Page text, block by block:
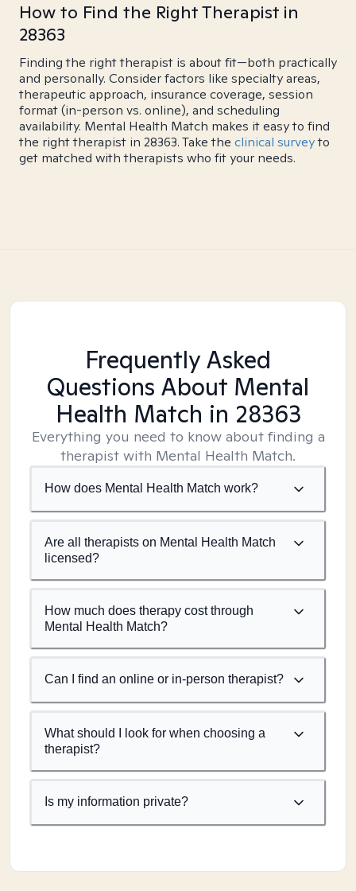
How to Find the Right Therapist in
28363
Finding the right therapist is about fit—both practically
and personally. Consider factors like specialty areas,
therapeutic approach, insurance coverage, session
format (in-person vs. online), and scheduling
availability. Mental Health Match makes it easy to find
the right therapist in 28363. Take the clinical surveyto
get matched with therapists who fit your needs.
Frequently Asked
Questions About Mental
Health Match in 28363
Everything you need to know about finding a
therapist with Mental Health Match.
How does Mental Health Match work?
Are all therapists on Mental Health Match
licensed?
How much does therapy cost through
Mental Health Match?
Can I find an online or in-person therapist?
What should I look for when choosing a
therapist?
Is my information private?